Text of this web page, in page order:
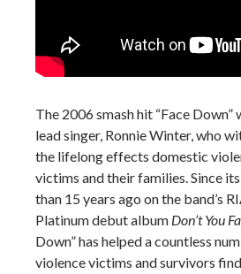
The 2006 smash hit “Face
lead singer, Ronnie Winter, who
the lifelong effects domestic
victims and their families. Since
than 15 years ago on the band’s
Platinum debut album Don’t You
Down” has helped a countless
violence victims and survivors